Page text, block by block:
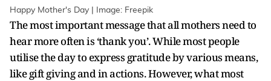
Happy Mother's Day | Image: Freepik
The most important message that all mothers need to
hear more often is ‘thank you’. While most people
utilise the day to express gratitude by various means,
like gift giving and in actions. However, what most